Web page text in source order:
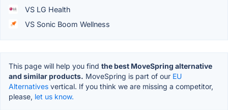
VS LG Health
VS Sonic Boom Wellness
This page will help you find the best MoveSpring alternative
and similar products. MoveSpring is part of our EU
Alternatives vertical. If you think we are missing a competitor,
please, let us know.